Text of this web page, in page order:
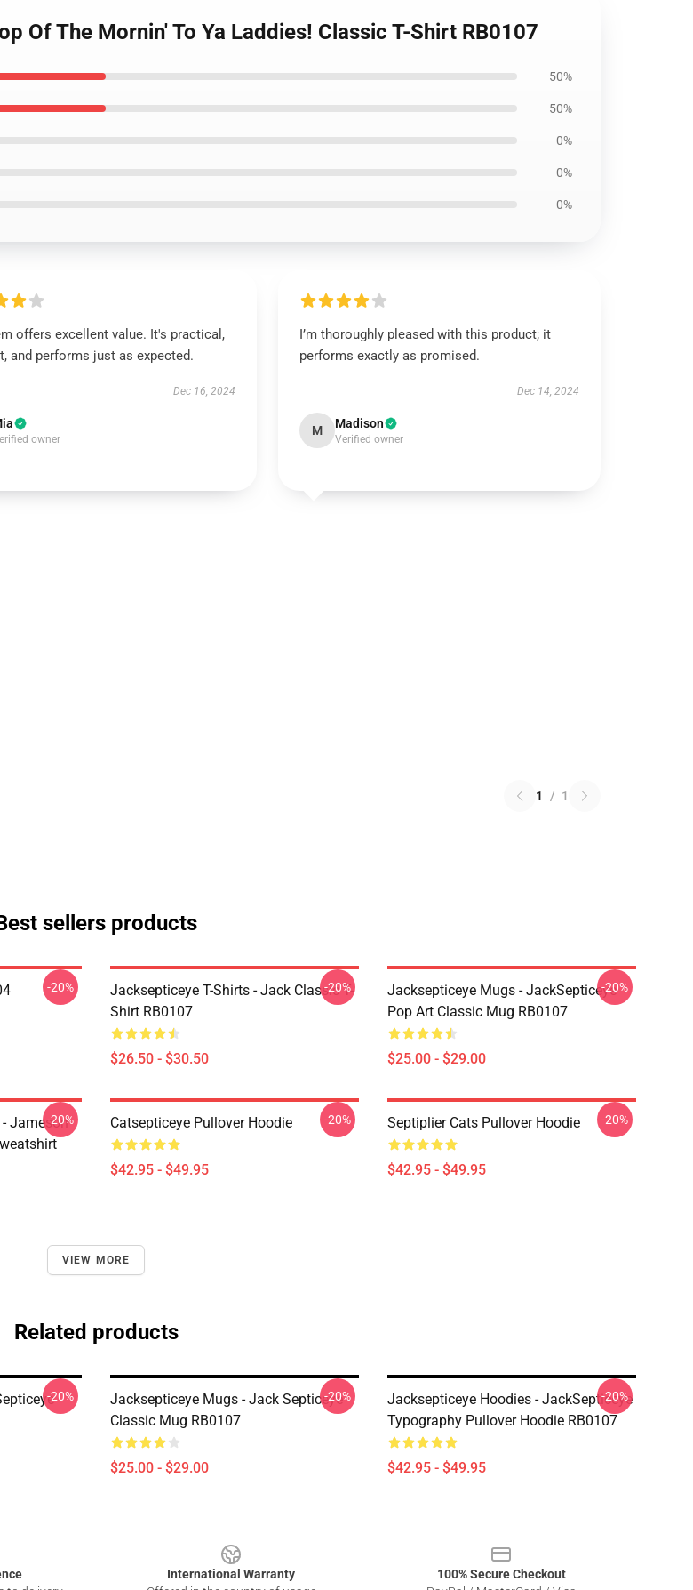
Of The Mornin' To Ya Laddies! Classic T-Shirt RB0107
50%
50%
0%
0%
0%
offers excellent value. It's practical,
and performs just as expected.
Dec 16, 2024
owner
I’m thoroughly pleased with this product; it
performs exactly as promised.
Dec 14, 2024
M Madison
Verified owner
1 / 1
sellers products
-20%
Jacksepticeye T-Shirts - Jack Classic T-
Shirt RB0107
$26.50 - $30.50
-20%
Jacksepticeye Mugs - JackSepticeye
Pop Art Classic Mug RB0107
$25.00 - $29.00
-20%
Jameson
-20% Catsepticeye Pullover Hoodie
$42.95 - $49.95
-20% Septiplier Cats Pullover Hoodie
$42.95 - $49.95
-20%
VIEW MORE
Related products
-20%
Jacksepticeye Mugs - Jack Septiceye
Classic Mug RB0107
$25.00 - $29.00
-20%
Jacksepticeye Hoodies - JackSepticeye
Typography Pullover Hoodie RB0107
$42.95 - $49.95
-20%
International Warranty
100% Secure Checkout